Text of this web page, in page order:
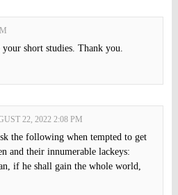
short studies. Thank you.
22, 2022 2:08 PM
the following when tempted to get
and their innumerable lackeys:
if he shall gain the whole world,